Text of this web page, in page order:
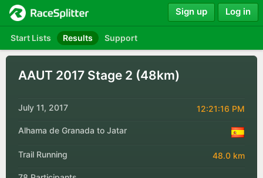
Start Lists Results Support
Sign up Log in
AAUT 2017 Stage 2 (48km)
July 11, 2017 12:21:16 PM
Alhama de Granada to Jatar
Trail Running 48.0 km